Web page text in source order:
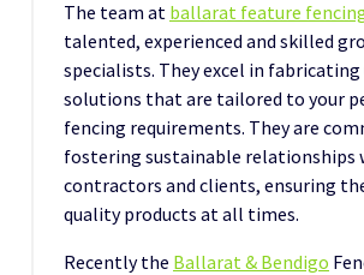
The team at ballarat feature
talented, experienced and skilled
specialists. They excel in fabricating
solutions that are tailored to your
fencing requirements. They are
fostering sustainable relationships
contractors and clients, ensuring
quality products at all times.
Recently the Ballarat & Bendigo